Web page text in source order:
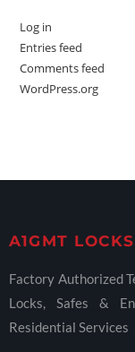
Log in
Entries feed
Comments feed
WordPress.org
A1GMT
Factory Authorized
Locks, Safes &
Residential Services